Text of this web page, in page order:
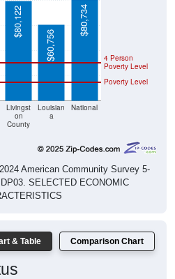
Livingst
on
County
Louisian
a
National
Poverty Level
4 Person
Poverty Level
$80,122
$60,756
$80,734
American Community Survey 5-
SELECTED ECONOMIC
& Table Comparison Chart